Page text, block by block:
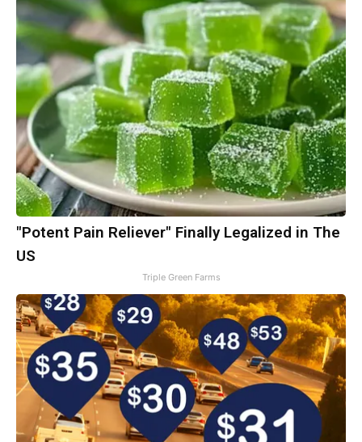
"Potent Pain Reliever" Finally Legalized in The
US
Triple Green Farms